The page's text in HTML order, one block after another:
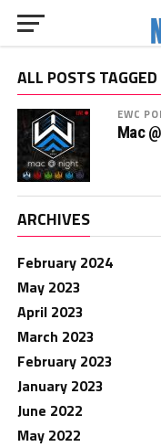
ALL POSTS
EWC
Mac
ARCHIVES
February 2024
May 2023
April 2023
March 2023
February 2023
January 2023
June 2022
May 2022